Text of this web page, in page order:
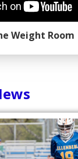
Weight Room